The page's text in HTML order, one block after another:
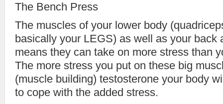
The Bench Press
The muscles of your lower body
basically your LEGS) as well as your back
means they can take on more stress than
The more stress you put on these big
(muscle building) testosterone your body
to cope with the added stress.